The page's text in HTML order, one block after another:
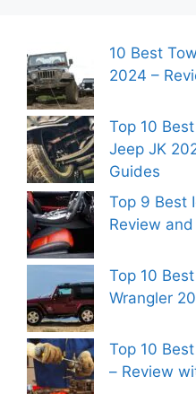
10 Best
2024 –
Top 10
Jeep JK
Guides
Top 9 Best
Review
Top 10
Wrangler
Top 10
– Review